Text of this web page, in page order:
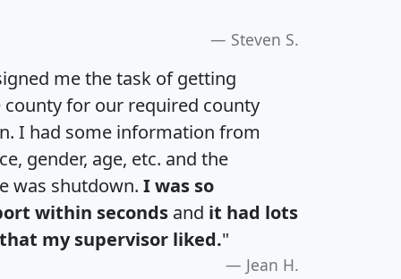
Steven S.
me the task of getting
for our required county
I had some information from
gender, age, etc. and the
was shutdown. I was so
within seconds and it had lots
my supervisor liked."
Jean H.